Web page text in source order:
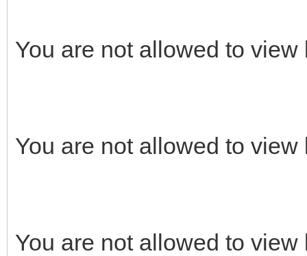
You are not allowed to
You are not allowed to
You are not allowed to